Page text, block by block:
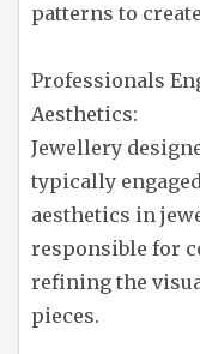
patterns to
Professionals
Aesthetics:
Jewellery
typically
aesthetics in
responsible for
refining the
pieces.